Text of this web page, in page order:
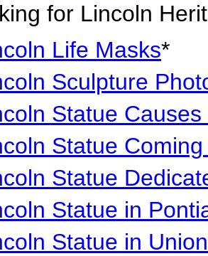
for Lincoln
Life Masks*
Sculpture
Statue
Statue
Statue
Statue in
Statue in